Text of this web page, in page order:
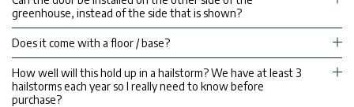
greenhouse, instead of the side that is shown?
Does it come with a floor / base?
How well will this hold up in a hailstorm? We have at least 3
hailstorms each year so I really need to know before
purchase?